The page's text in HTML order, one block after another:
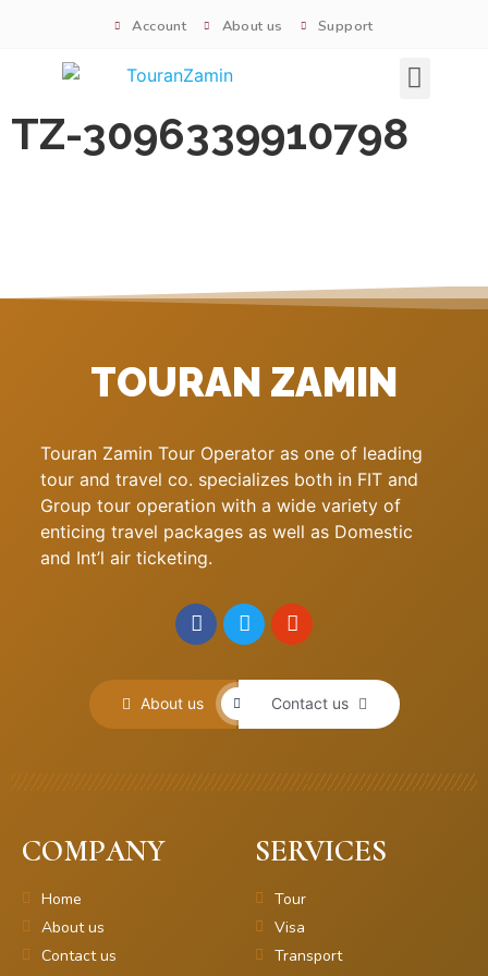
Account About us Support
TZ-3096339910798
TOURAN ZAMIN
Touran Zamin Tour Operator as one of leading
tour and travel co. specializes both in FIT and
Group tour operation with a wide variety of
enticing travel packages as well as Domestic
and Int’l air ticketing.
About us Contact us
COMPANY
Home
About us
Contact us
SERVICES
Tour
Visa
Transport